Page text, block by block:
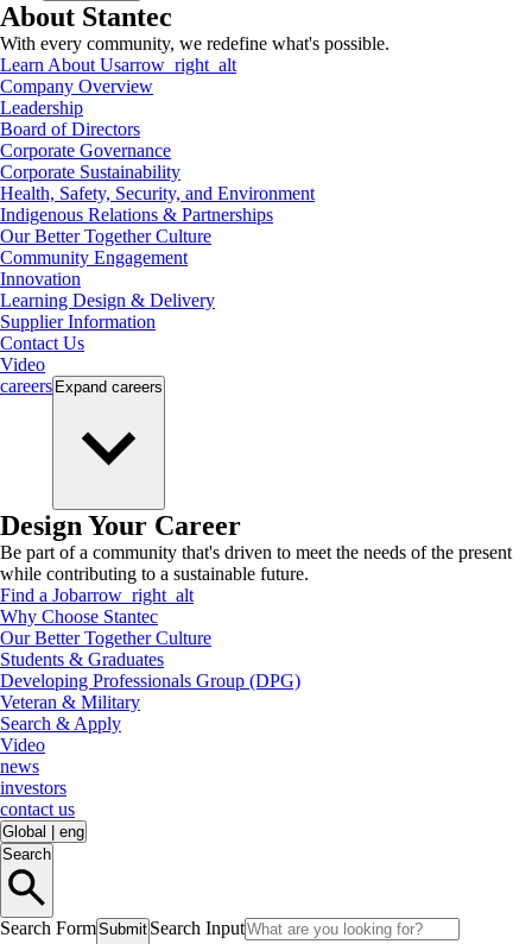
About Stantec
With every community, we redefine what's possible.
Learn About Usarrow_right_alt
Company Overview
Leadership
Board of Directors
Corporate Governance
Corporate Sustainability
Health, Safety, Security, and Environment
Indigenous Relations & Partnerships
Our Better Together Culture
Community Engagement
Innovation
Learning Design & Delivery
Supplier Information
Contact Us
Video
careers Expand careers
Design Your Career
Be part of a community that's driven to meet the needs of the present
while contributing to a sustainable future.
Find a Jobarrow_right_alt
Why Choose Stantec
Our Better Together Culture
Students & Graduates
Developing Professionals Group (DPG)
Veteran & Military
Search & Apply
Video
news
investors
contact us
Global
eng
Search
Search FormSubmit Search Input